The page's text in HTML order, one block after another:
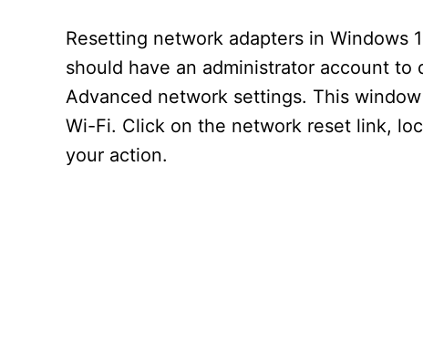
Resetting network adapters in Windows
should have an administrator account
Advanced network settings. This
Wi-Fi. Click on the network reset link,
your action.